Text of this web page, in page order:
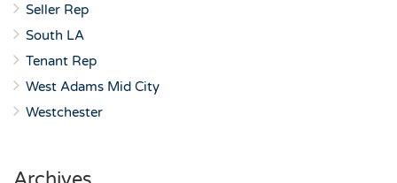
Seller Rep
South LA
Tenant Rep
West Adams Mid City
Westchester